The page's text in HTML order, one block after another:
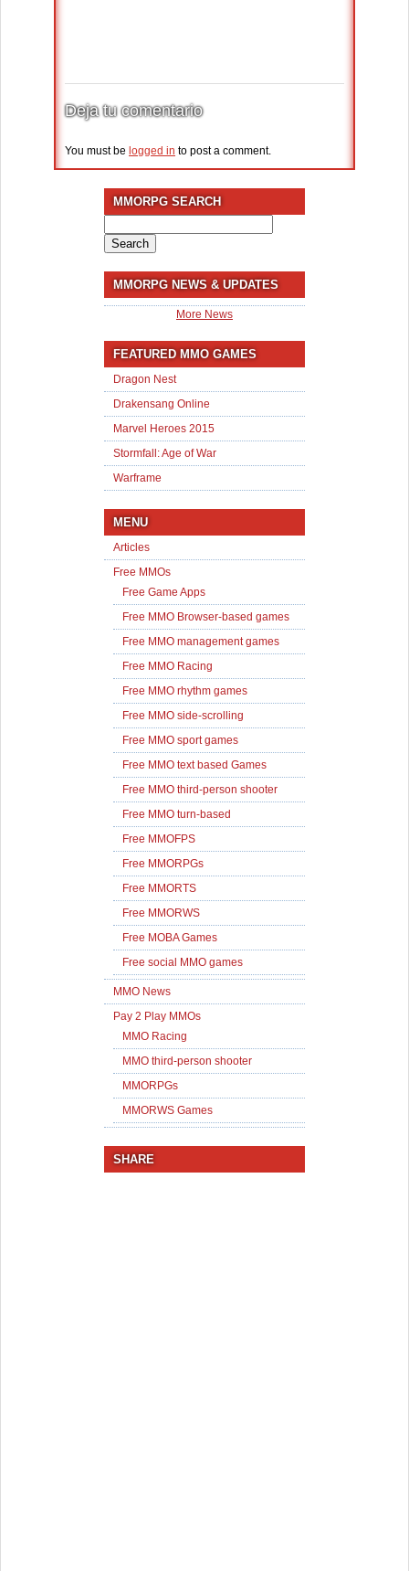
Deja tu comentario
You must be logged in to post a comment.
MMORPG SEARCH
for:
MMORPG NEWS & UPDATES
More News
FEATURED MMO GAMES
Dragon Nest
Drakensang Online
Marvel Heroes 2015
Stormfall: Age of War
Warframe
MENU
Articles
Free MMOs
Free Game Apps
Free MMO Browser-based games
Free MMO management games
Free MMO Racing
Free MMO rhythm games
Free MMO side-scrolling
Free MMO sport games
Free MMO text based Games
Free MMO third-person shooter
Free MMO turn-based
Free MMOFPS
Free MMORPGs
Free MMORTS
Free MMORWS
Free MOBA Games
Free social MMO games
MMO News
Pay 2 Play MMOs
MMO Racing
MMO third-person shooter
MMORPGs
MMORWS Games
SHARE